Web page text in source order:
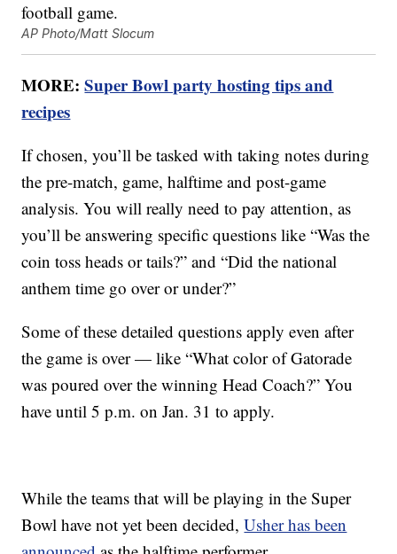
AP Photo/Matt Slocum
MORE:Super Bowl party hosting tips and
recipes
If chosen, you’ll be tasked with taking notes during
the pre-match, game, halftime and post-game
analysis. You will really need to pay attention, as
you’ll be answering specific questions like “Was the
coin toss heads or tails?” and “Did the national
anthem time go over or under?”
Some of these detailed questions apply even after
the game is over — like “What color of Gatorade
was poured over the winning Head Coach?” You
have until 5 p.m. on Jan. 31 to apply.
While the teams that will be playing in the Super
Bowl have not yet been decided,Usher has been